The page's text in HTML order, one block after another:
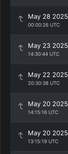
May 28 2025
00:00:26 UTC
May 23 2025
14:30:44 UTC
May 22 2025
20:30:38 UTC
May 20 2025
14:15:16 UTC
May 20 2025
13:15:19 UTC